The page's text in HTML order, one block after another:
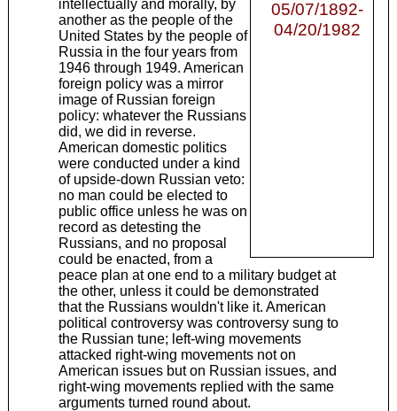
05/07/1892-
04/20/1982
intellectually and morally, by
another as the people of the
United States by the people of
Russia in the four years from
1946 through 1949. American
foreign policy was a mirror
image of Russian foreign
policy: whatever the Russians
did, we did in reverse.
American domestic politics
were conducted under a kind
of upside-down Russian veto:
no man could be elected to
public office unless he was on
record as detesting the
Russians, and no proposal
could be enacted, from a
peace plan at one end to a military budget at
the other, unless it could be demonstrated
that the Russians wouldn't like it. American
political controversy was controversy sung to
the Russian tune; left-wing movements
attacked right-wing movements not on
American issues but on Russian issues, and
right-wing movements replied with the same
arguments turned round about.